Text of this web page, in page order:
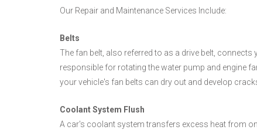
Our Repair and Maintenance Services Include:
Belts
The fan belt, also referred to as a drive belt,
responsible for rotating the water pump and engine
your vehicle's fan belts can dry out and develop
Coolant System Flush
A car's coolant system transfers excess heat from